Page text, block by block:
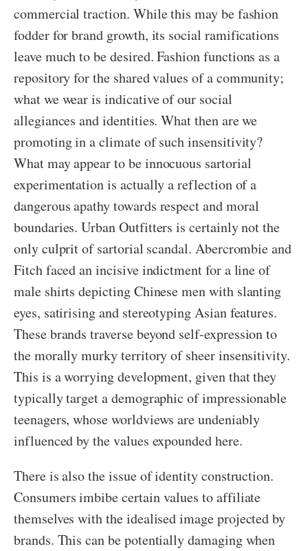
commercial traction. While this may be fashion
fodder for brand growth, its social ramifications
leave much to be desired. Fashion functions as a
repository for the shared values of a community;
what we wear is indicative of our social
allegiances and identities. What then are we
promoting in a climate of such insensitivity?
What may appear to be innocuous sartorial
experimentation is actually a reflection of a
dangerous apathy towards respect and moral
boundaries. Urban Outfitters is certainly not the
only culprit of sartorial scandal. Abercrombie and
Fitch faced an incisive indictment for a line of
male shirts depicting Chinese men with slanting
eyes, satirising and stereotyping Asian features.
These brands traverse beyond self-expression to
the morally murky territory of sheer insensitivity.
This is a worrying development, given that they
typically target a demographic of impressionable
teenagers, whose worldviews are undeniably
influenced by the values expounded here.
There is also the issue of identity construction.
Consumers imbibe certain values to affiliate
themselves with the idealised image projected by
brands. This can be potentially damaging when